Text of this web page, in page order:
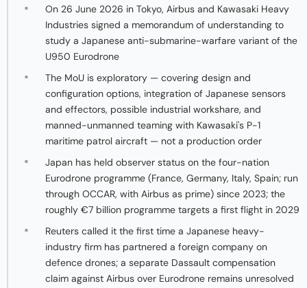
On 26 June 2026 in Tokyo, Airbus and Kawasaki Heavy
Industries signed a memorandum of understanding to
study a Japanese anti-submarine-warfare variant of the
U950 Eurodrone
The MoU is exploratory — covering design and
configuration options, integration of Japanese sensors
and effectors, possible industrial workshare, and
manned-unmanned teaming with Kawasaki's P-1
maritime patrol aircraft — not a production order
Japan has held observer status on the four-nation
Eurodrone programme (France, Germany, Italy, Spain; run
through OCCAR, with Airbus as prime) since 2023; the
roughly €7 billion programme targets a first flight in 2029
Reuters called it the first time a Japanese heavy-
industry firm has partnered a foreign company on
defence drones; a separate Dassault compensation
claim against Airbus over Eurodrone remains unresolved